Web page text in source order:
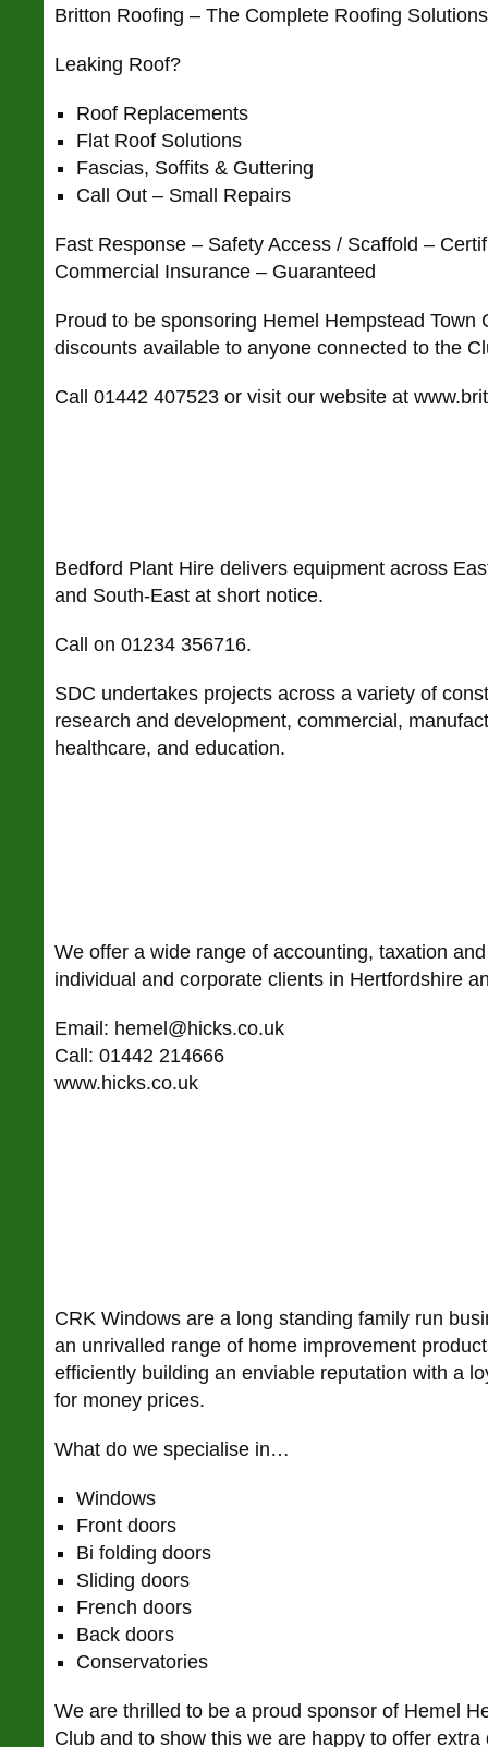
Britton Roofing – The Complete Roofing
Leaking Roof?
Roof Replacements
Flat Roof Solutions
Fascias, Soffits & Guttering
Call Out – Small Repairs
Fast Response – Safety Access / Scaffold –
Commercial Insurance – Guaranteed
Proud to be sponsoring Hemel Hempstead Town
discounts available to anyone connected to the
Call 01442 407523 or visit our website at
Bedford Plant Hire delivers equipment across
and South-East at short notice.
Call on 01234 356716.
SDC undertakes projects across a variety of
research and development, commercial,
healthcare, and education.
We offer a wide range of accounting, taxation
individual and corporate clients in Hertfordshire
Email: hemel@hicks.co.uk
Call: 01442 214666
www.hicks.co.uk
CRK Windows are a long standing family run
an unrivalled range of home improvement
efficiently building an enviable reputation with a
for money prices.
What do we specialise in…
Windows
Front doors
Bi folding doors
Sliding doors
French doors
Back doors
Conservatories
We are thrilled to be a proud sponsor of Hemel
Club and to show this we are happy to offer